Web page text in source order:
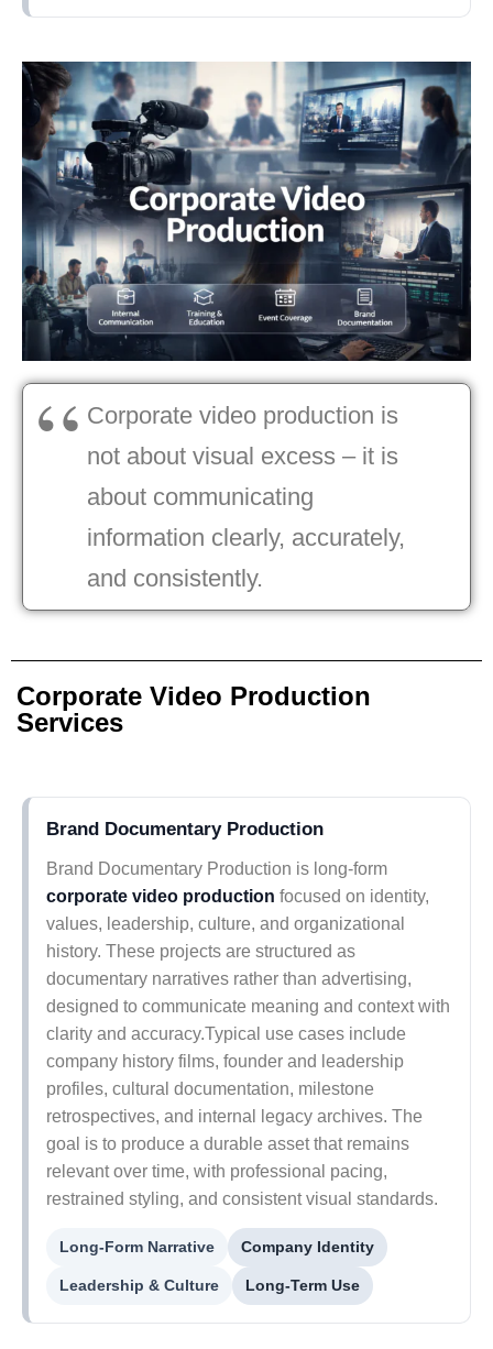
Corporate video production is
not about visual excess – it is
about communicating
information clearly, accurately,
and consistently.
Corporate Video Production
Services
Brand Documentary Production
Brand Documentary Production is long-form
corporate video production focused on identity,
values, leadership, culture, and organizational
history. These projects are structured as
documentary narratives rather than advertising,
designed to communicate meaning and context with
clarity and accuracy.Typical use cases include
company history films, founder and leadership
profiles, cultural documentation, milestone
retrospectives, and internal legacy archives. The
goal is to produce a durable asset that remains
relevant over time, with professional pacing,
restrained styling, and consistent visual standards.
Long-Form Narrative Company Identity
Leadership & Culture Long-Term Use